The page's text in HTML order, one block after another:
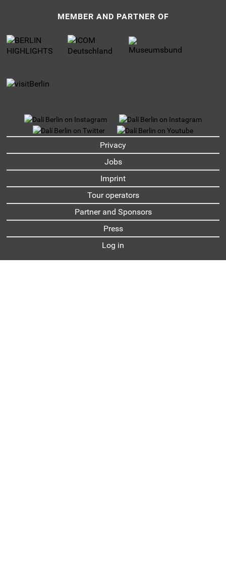
MEMBER AND PARTNER OF
Privacy
Jobs
Imprint
Tour operators
Partner and Sponsors
Press
Log in